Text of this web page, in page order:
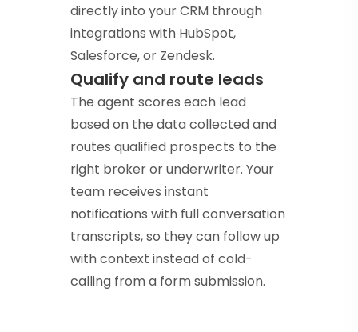
directly into your CRM through
integrations with HubSpot,
Salesforce, or Zendesk.
Qualify and route leads
The agent scores each lead
based on the data collected and
routes qualified prospects to the
right broker or underwriter. Your
team receives instant
notifications with full conversation
transcripts, so they can follow up
with context instead of cold-
calling from a form submission.